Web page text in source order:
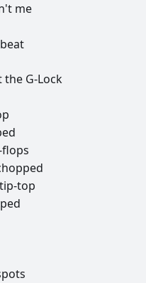
me
beat
the G-Lock
tip-top